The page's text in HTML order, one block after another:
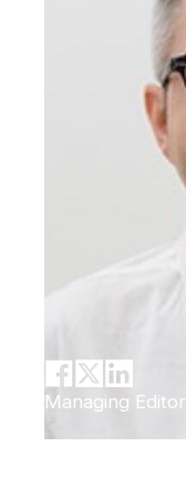
Managing Editor